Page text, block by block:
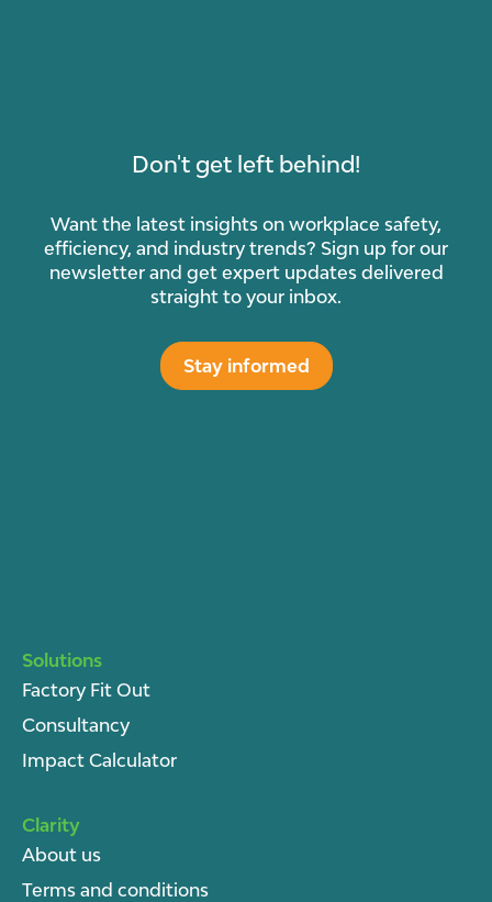
Don't get left behind!
Want the latest insights on workplace safety,
efficiency, and industry trends? Sign up for our
newsletter and get expert updates delivered
straight to your inbox.
Stay informed
Solutions
Factory Fit Out
Consultancy
Impact Calculator
Clarity
About us
Terms and conditions